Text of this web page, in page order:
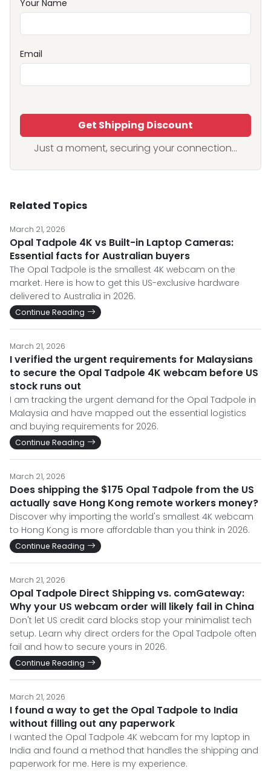
Your Name
Email
Get Shipping Discount
Just a moment, securing your connection...
Related Topics
March 21, 2026
Opal Tadpole 4K vs Built-in Laptop Cameras:
Essential facts for Australian buyers
The Opal Tadpole is the smallest 4K webcam on the
market. Here is how to get this US-exclusive hardware
delivered to Australia in 2026.
Continue Reading
March 21, 2026
I verified the urgent requirements for Malaysians
to secure the Opal Tadpole 4K webcam before US
stock runs out
I am tracking the urgent demand for the Opal Tadpole in
Malaysia and have mapped out the essential logistics
and buying requirements for 2026.
Continue Reading
March 21, 2026
Does shipping the $175 Opal Tadpole from the US
actually save Hong Kong remote workers money?
Discover why importing the world's smallest 4K webcam
to Hong Kong is more affordable than you think in 2026.
Continue Reading
March 21, 2026
Opal Tadpole Direct Shipping vs. comGateway:
Why your US webcam order will likely fail in China
Don't let US credit card blocks stop your minimalist tech
setup. Learn why direct orders for the Opal Tadpole often
fail and how to secure yours in 2026.
Continue Reading
March 21, 2026
I found a way to get the Opal Tadpole to India
without filling out any paperwork
I wanted the Opal Tadpole 4K webcam for my laptop in
India and found a method that handles the shipping and
paperwork for me. Here is my experience.